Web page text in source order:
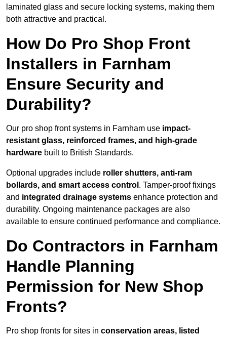
laminated glass and secure locking systems, making them
both attractive and practical.
How Do Pro Shop Front
Installers in Farnham
Ensure Security and
Durability?
Our pro shop front systems in Farnham use impact-
resistant glass, reinforced frames, and high-grade
hardware built to British Standards.
Optional upgrades include roller shutters, anti-ram
bollards, and smart access control . Tamper-proof fixings
and integrated drainage systems enhance protection and
durability. Ongoing maintenance packages are also
available to ensure continued performance and compliance.
Do Contractors in Farnham
Handle Planning
Permission for New Shop
Fronts?
Pro shop fronts for sites in conservation areas, listed